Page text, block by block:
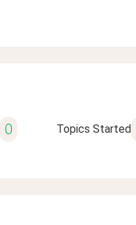
0 Topics Started